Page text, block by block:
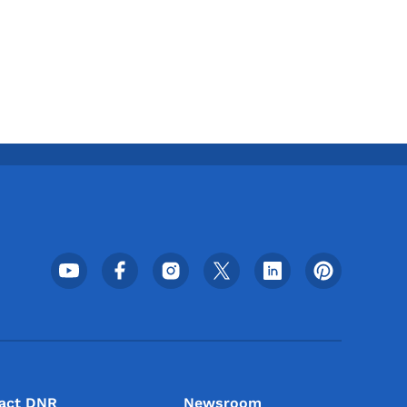
Footer Social Media Menu
DNR Newsroom